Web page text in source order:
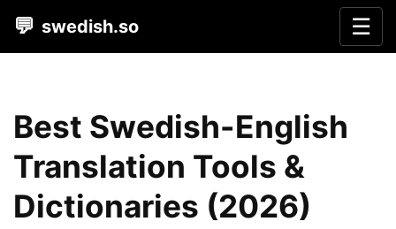
💬 swedish.so ☰
Best Swedish-English
Translation Tools &
Dictionaries (2026)